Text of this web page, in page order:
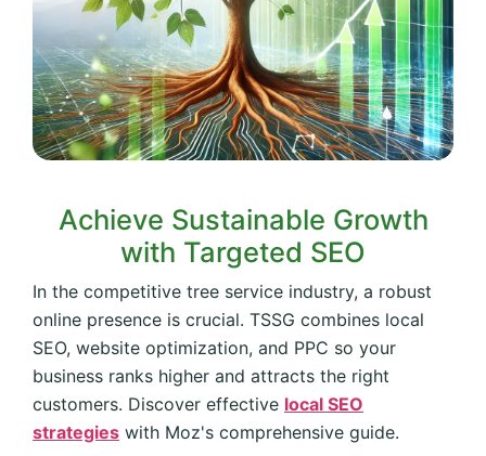
Achieve Sustainable Growth
with Targeted SEO
In the competitive tree service industry, a robust
online presence is crucial. TSSG combines local
SEO, website optimization, and PPC so your
business ranks higher and attracts the right
customers. Discover effective local SEO
strategies with Moz's comprehensive guide.